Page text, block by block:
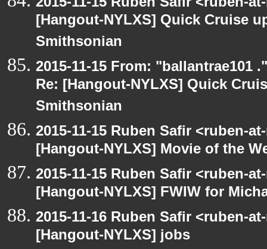
[Hangout-NYLXS] Quick Cruise
Smithsonian
2015-11-15 From: "ballantrae101
Re: [Hangout-NYLXS] Quick
Smithsonian
2015-11-15 Ruben Safir <ruben-
[Hangout-NYLXS] Movie of the
2015-11-15 Ruben Safir <ruben-
[Hangout-NYLXS] FWIW for
2015-11-16 Ruben Safir <ruben-
[Hangout-NYLXS] jobs